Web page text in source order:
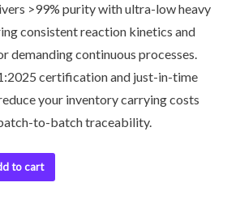
>99% purity with ultra-low heavy
consistent reaction kinetics and
demanding continuous processes.
certification and just-in-time
your inventory carrying costs
to-batch traceability.
to cart